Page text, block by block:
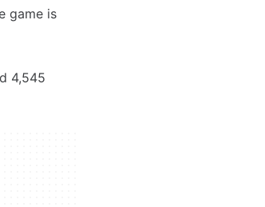
game is
4,545